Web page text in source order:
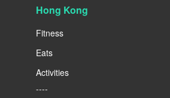
Hong Kong
Fitness
Eats
Activities
----